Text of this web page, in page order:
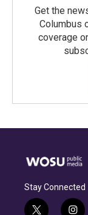
Get the
Columbus
coverage
Stay Connected